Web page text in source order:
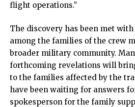
flight operations.”
The discovery has been met
among the families of the crew
broader military community.
forthcoming revelations will
to the families affected by the
have been waiting for answers
spokesperson for the family